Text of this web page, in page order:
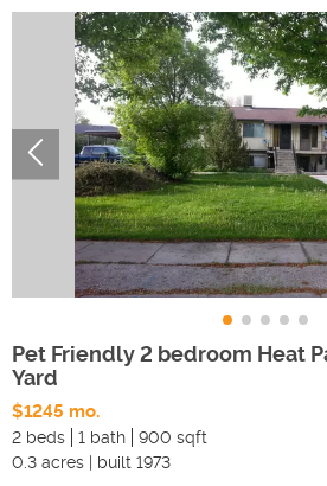
Pet Friendly 2 bedroom Heat
Yard
$1245 mo.
2 beds
1 bath 900 sqft
0.3 acres | built 1973